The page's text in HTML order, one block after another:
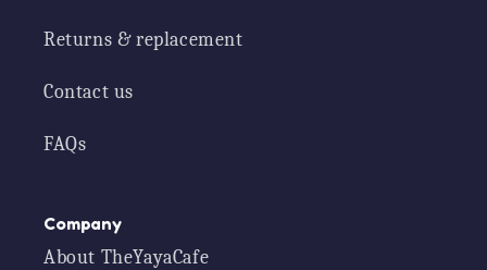
Returns & replacement
Contact us
FAQs
Company
About TheYayaCafe